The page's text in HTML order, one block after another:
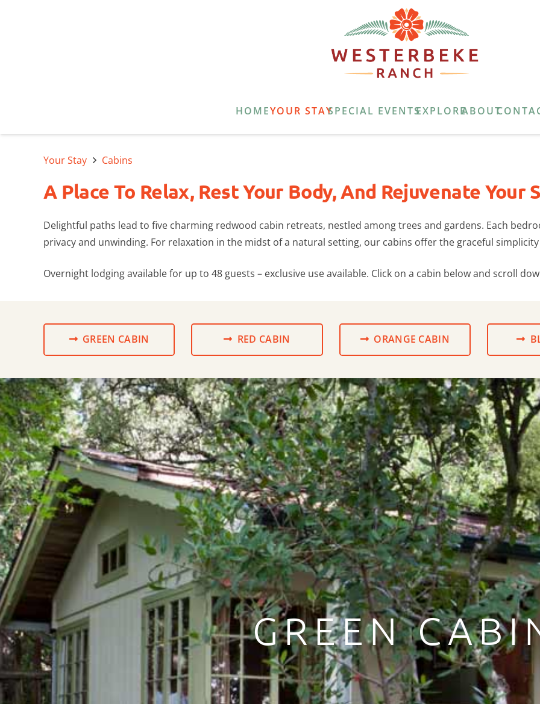
HOMEYOUR STAYSPECIAL EVENTSEXPLOREABOUT
Your Stay Cabins
A Place To Relax, Rest Your Body, And Rejuvenate Your
Delightful paths lead to five charming redwood cabin retreats, nestled among trees and gardens. Each
privacy and unwinding. For relaxation in the midst of a natural setting, our cabins offer the graceful
Overnight lodging available for up to 48 guests – exclusive use available. Click on a cabin below and scroll
GREEN CABIN RED CABIN ORANGE CABIN
GREEN